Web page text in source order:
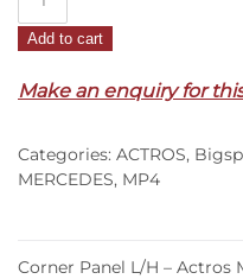
L/H
Actros
Bigspace
(12-
Add to cart
Make an enquiry for
Categories: ACTROS,
MERCEDES, MP4
Corner Panel L/H – Actros